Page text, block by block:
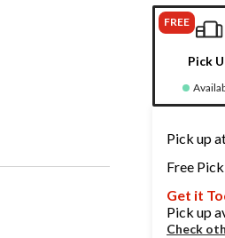
FREE
Pick
Pick up
Free
Get it
Pick up
Check